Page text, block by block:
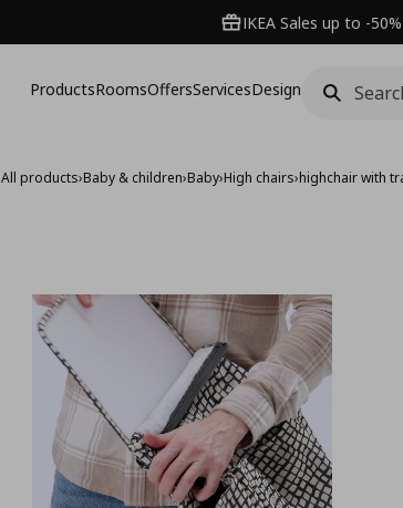
IKEA Sales up to -
ProductsRoomsOffersServicesDesign
All products›Baby & children›Baby›High chairs›highchair with